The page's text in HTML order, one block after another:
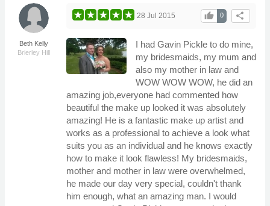
Beth Kelly
Brierley Hill
share
0
thumb_up
28 Jul 2015
I had Gavin Pickle to do mine,
my bridesmaids, my mum and
also my mother in law and
WOW WOW WOW, he did an
amazing job,everyone had commented how
beautiful the make up looked it was absolutely
amazing! He is a fantastic make up artist and
works as a professional to achieve a look what
suits you as an individual and he knows exactly
how to make it look flawless! My bridesmaids,
mother and mother in law were overwhelmed,
he made our day very special, couldn't thank
him enough, what an amazing man. I would